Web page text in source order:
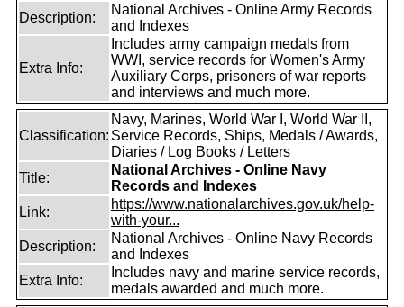
Description:
National Archives - Online Army Records
and Indexes
Extra Info:
Includes army campaign medals from
WWI, service records for Women's Army
Auxiliary Corps, prisoners of war reports
and interviews and much more.
Classification:
Navy, Marines, World War I, World War II,
Service Records, Ships, Medals / Awards,
Diaries / Log Books / Letters
Title:
National Archives - Online Navy
Records and Indexes
Link:
https://www.nationalarchives.gov.uk/help-
with-your...
Description:
National Archives - Online Navy Records
and Indexes
Extra Info:
Includes navy and marine service records,
medals awarded and much more.